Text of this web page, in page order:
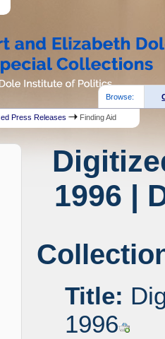
Browse:
Press Releases Finding Aid
1996 |
Title:
1996